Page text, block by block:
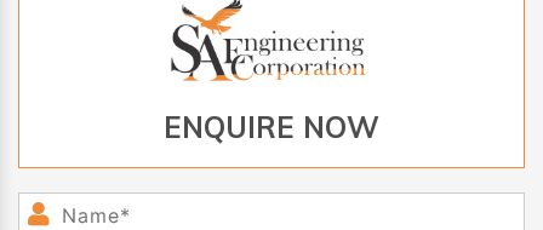
ENQUIRE NOW